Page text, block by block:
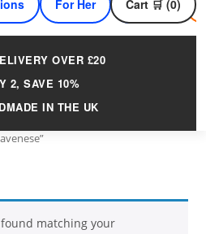
For Her For Him
Cart 🛒 (0)
OVER £20
2, SAVE 10%
IN THE UK
matching your